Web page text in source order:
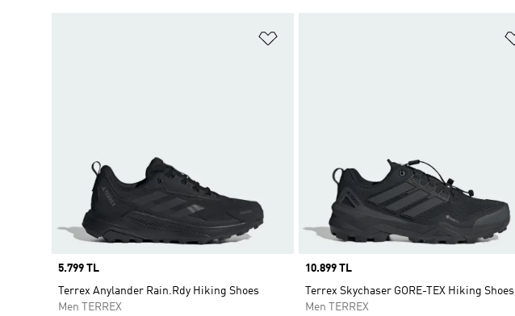
Price
5.799 TL
Terrex Anylander Rain.Rdy Hiking Shoes
Men TERREX
Price
10.899 TL
Terrex Skychaser GORE-TEX Hiking Shoes
Men TERREX